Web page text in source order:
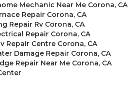
Mechanic Near Me Corona, CA
Repair Corona, CA
Repair Rv Corona, CA
Repair Corona, CA
Repair Centre Corona, CA
Damage Repair Corona, CA
Repair Near Me Corona, CA